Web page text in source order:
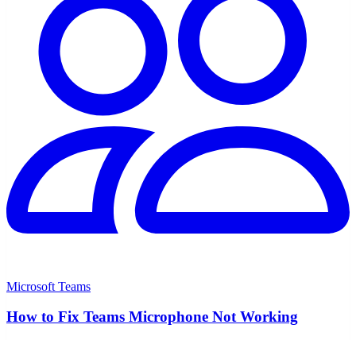
Microsoft Teams
How to Fix Teams Microphone Not Working